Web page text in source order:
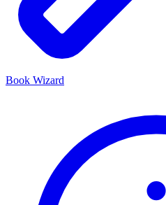
Book Wizard